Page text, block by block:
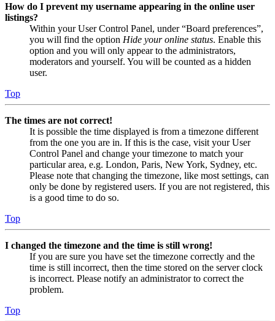
How do I prevent my username appearing in the online user
listings?
Within your User Control Panel, under “Board preferences”,
you will find the option Hide your online status. Enable this
option and you will only appear to the administrators,
moderators and yourself. You will be counted as a hidden
user.
Top
The times are not correct!
It is possible the time displayed is from a timezone different
from the one you are in. If this is the case, visit your User
Control Panel and change your timezone to match your
particular area, e.g. London, Paris, New York, Sydney, etc.
Please note that changing the timezone, like most settings, can
only be done by registered users. If you are not registered, this
is a good time to do so.
Top
I changed the timezone and the time is still wrong!
If you are sure you have set the timezone correctly and the
time is still incorrect, then the time stored on the server clock
is incorrect. Please notify an administrator to correct the
problem.
Top